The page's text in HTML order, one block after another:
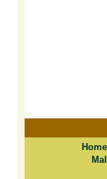
Home